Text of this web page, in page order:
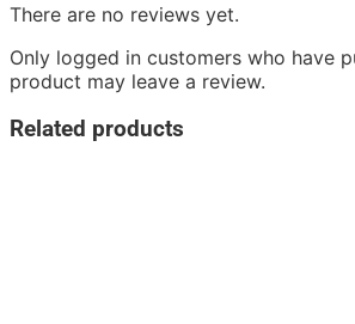
There are no reviews yet.
Only logged in customers who have
product may leave a review.
Related products